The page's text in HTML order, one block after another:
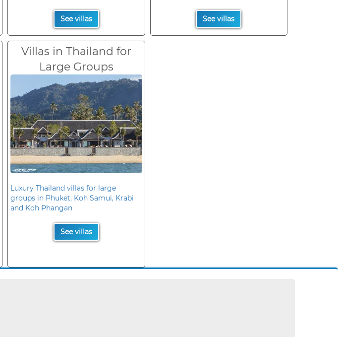
See villas See villas
Villas in Thailand for
Large Groups
Luxury Thailand villas for large
groups in Phuket, Koh Samui, Krabi
and Koh Phangan
See villas